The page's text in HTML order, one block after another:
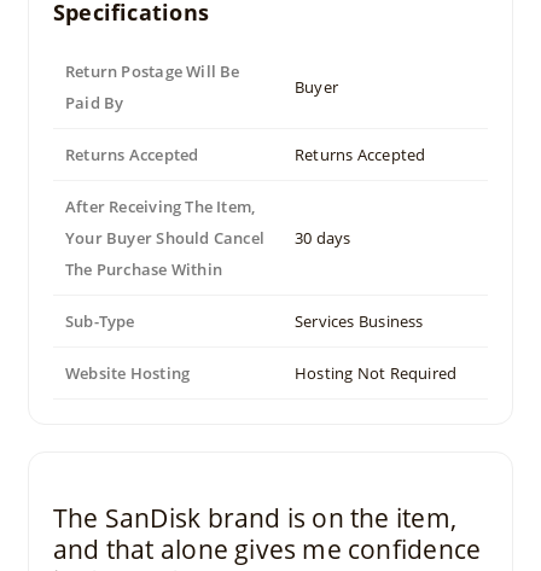
Specifications
Return Postage Will Be
Paid By
Buyer
Returns Accepted Returns Accepted
After Receiving The Item,
Your Buyer Should Cancel
The Purchase Within
30 days
Sub-Type Services Business
Website Hosting Hosting Not Required
The SanDisk brand is on the item,
and that alone gives me confidence